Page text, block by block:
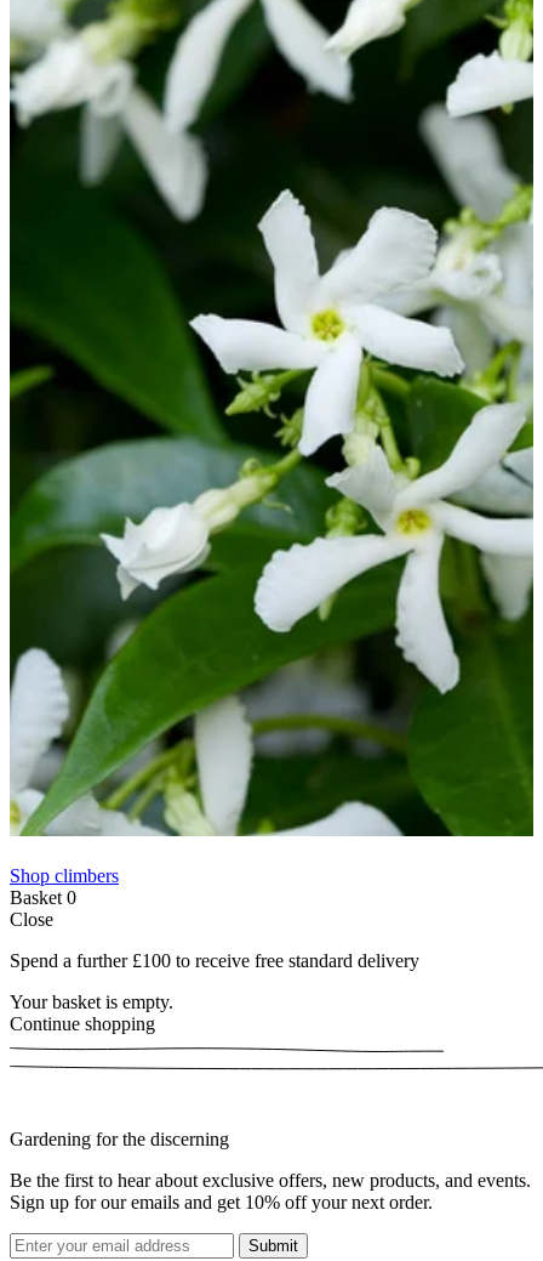
Shop climbers
Basket 0
Close
Spend a further £100 to receive free standard delivery
Your basket is empty.
Continue shopping
Gardening for the discerning
Be the first to hear about exclusive offers, new products, and events.
Sign up for our emails and get 10% off your next order.
Submit